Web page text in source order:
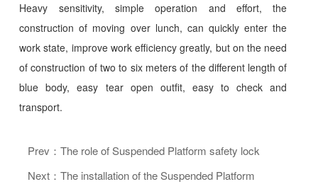
Heavy sensitivity, simple operation and effort, the
construction of moving over lunch, can quickly enter the
work state, improve work efficiency greatly, but on the need
of construction of two to six meters of the different length of
blue body, easy tear open outfit, easy to check and
transport.
Prev：The role of Suspended Platform safety lock
Next：The installation of the Suspended Platform